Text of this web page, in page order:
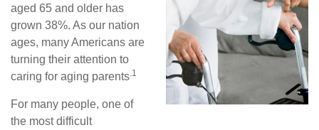
aged 65 and older has
grown 38%. As our nation
ages, many Americans are
turning their attention to
caring for aging parents.1
For many people, one of
the most difficult